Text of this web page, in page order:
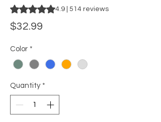
Rating is 4.9 out of five stars based on 514
4.9 | 514 reviews
$32.99
Color *
Quantity *